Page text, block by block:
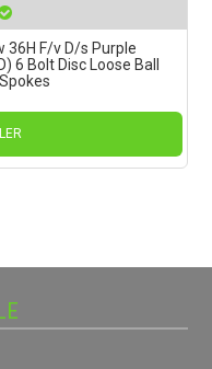
36H F/v D/s Purple
6 Bolt Disc Loose Ball